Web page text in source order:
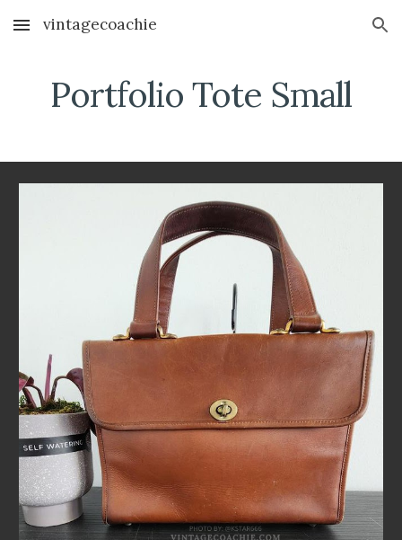
Skip to main content Skip to navigation
vintagecoachie
Portfolio Tote Small